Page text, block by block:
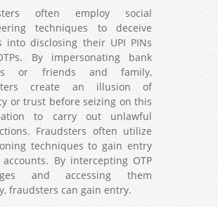
often employ social
techniques to deceive
into disclosing their UPI PINs
By impersonating bank
or friends and family,
create an illusion of
or trust before seizing on this
to carry out unlawful
Fraudsters often utilize
techniques to gain entry
By intercepting OTP
and accessing them
fraudsters can gain entry.